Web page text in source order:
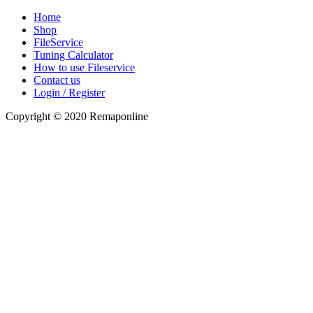
Home
Shop
FileService
Tuning Calculator
How to use Fileservice
Contact us
Login / Register
Copyright © 2020 Remaponline